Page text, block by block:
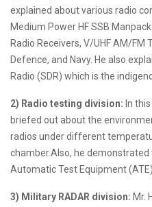
explained about various radio
Medium Power HF SSB
Radio Receivers, V/UHF AM/
Defence, and Navy. He also
Radio (SDR) which is the
2) Radio testing division: In
briefed out about the
radios under different
chamber.Also, he
Automatic Test Equipment
3) Military RADAR division: Mr.